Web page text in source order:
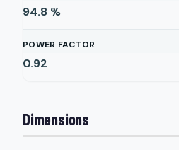
94.8 %
POWER FACTOR
0.92
Dimensions